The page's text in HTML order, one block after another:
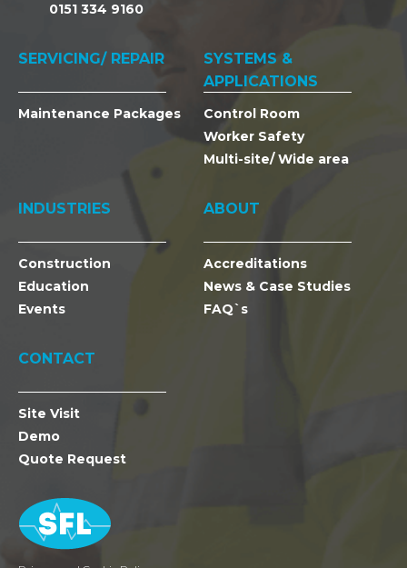
0151 334 9160
SERVICING/ REPAIR
Maintenance Packages
SYSTEMS &
APPLICATIONS
Control Room
Worker Safety
Multi-site/ Wide area
INDUSTRIES
Construction
Education
Events
ABOUT
Accreditations
News & Case Studies
FAQ`s
CONTACT
Site Visit
Demo
Quote Request